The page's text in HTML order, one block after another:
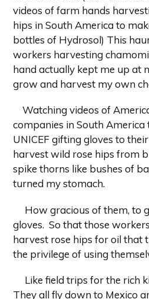
videos of farm hands
hips in South America to
bottles of Hydrosol) This
workers harvesting
hand actually kept me up at
grow and harvest my own
Watching videos of
companies in South
UNICEF gifting gloves to
harvest wild rose hips from
spike thorns like bushes of
turned my stomach.
How gracious of them, to
gloves. So that those
harvest rose hips for oil that
the privilege of using
Like field trips for the rich
They all fly down to Mexico